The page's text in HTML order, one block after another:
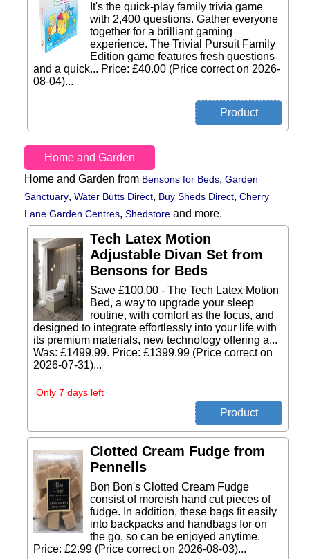
It's the quick-play family trivia game
with 2,400 questions. Gather everyone
together for a brilliant gaming
experience. The Trivial Pursuit Family
Edition game features fresh questions
and a quick... Price: £40.00 (Price correct on 2026-
08-04)...
Home and Garden
Home and Garden from Bensons for Beds, Garden
Sanctuary, Water Butts Direct, Buy Sheds Direct, Cherry
Lane Garden Centres, Shedstore and more.
Tech Latex Motion
Adjustable Divan Set from
Bensons for Beds
Save £100.00 - The Tech Latex Motion
Bed, a way to upgrade your sleep
routine, with comfort as the focus, and
designed to integrate effortlessly into your life with
its premium materials, new technology offering a...
Was: £1499.99. Price: £1399.99 (Price correct on
2026-07-31)...
Only 7 days left
Clotted Cream Fudge from
Pennells
Bon Bon's Clotted Cream Fudge
consist of moreish hand cut pieces of
fudge. In addition, these bags fit easily
into backpacks and handbags for on
the go, so can be enjoyed anytime.
Price: £2.99 (Price correct on 2026-08-03)...